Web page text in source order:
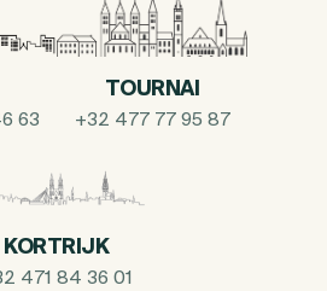
63
TOURNAI
+32 477 77 95 87
KORTRIJK
471 84 36 01